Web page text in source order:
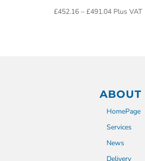
£452.16 – £491.04 Plus VAT
ABOUT
HomePage
Services
News
Delivery